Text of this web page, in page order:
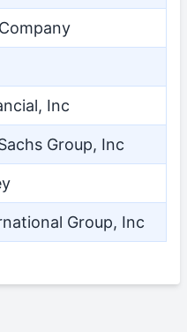
Inc
Group, Inc
Group, Inc